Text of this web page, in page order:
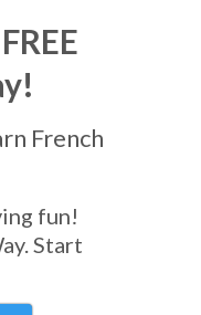
French
fun!
Start